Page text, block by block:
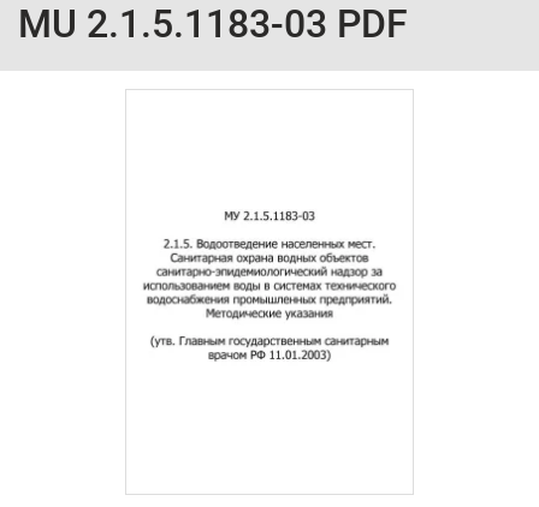
MU 2.1.5.1183-03 PDF